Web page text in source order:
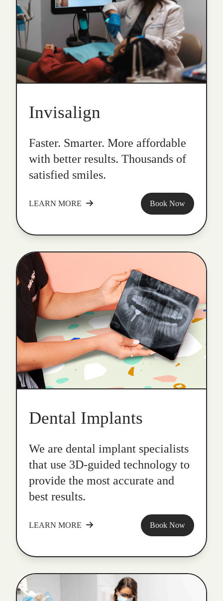
Invisalign
Faster. Smarter. More affordable
with better results. Thousands of
satisfied smiles.
LEARN MORE Book Now
Dental Implants
We are dental implant specialists
that use 3D-guided technology to
provide the most accurate and
best results.
LEARN MORE Book Now